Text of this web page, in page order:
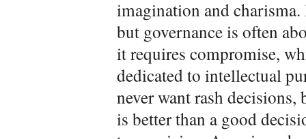
imagination and
but governance is often
it requires compromise,
dedicated to intellectual
never want rash
is better than a good